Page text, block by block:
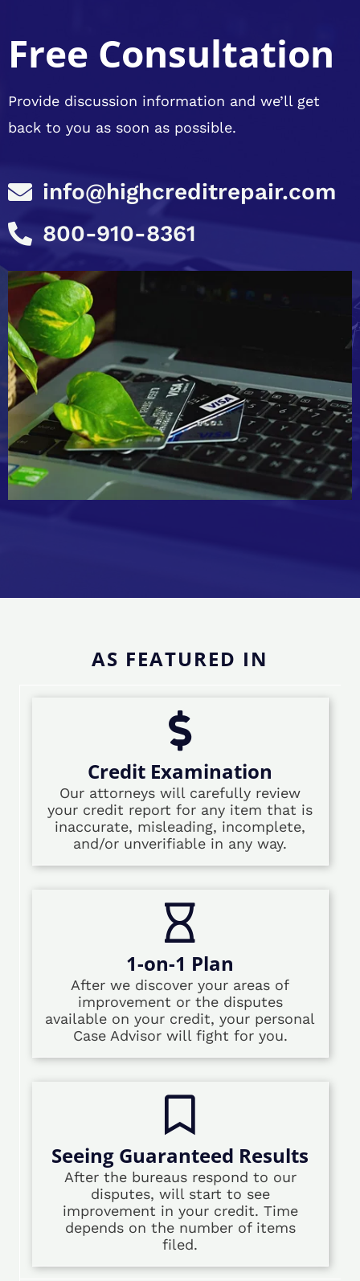
Free Consultation
Provide discussion information and we’ll get
back to you as soon as possible.
info@highcreditrepair.com
800-910-8361
AS FEATURED IN
Credit Examination
Our attorneys will carefully review
your credit report for any item that is
inaccurate, misleading, incomplete,
and/or unverifiable in any way.
1-on-1 Plan
After we discover your areas of
improvement or the disputes
available on your credit, your personal
Case Advisor will fight for you.
Seeing Guaranteed Results
After the bureaus respond to our
disputes, will start to see
improvement in your credit. Time
depends on the number of items
filed.